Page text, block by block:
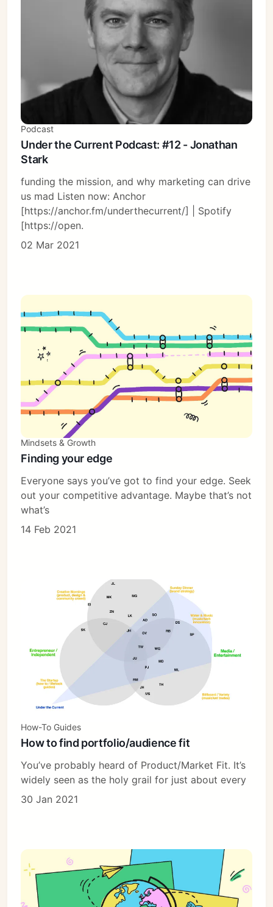
Podcast
Under the Current Podcast: #12 - Jonathan
Stark
funding the mission, and why marketing can drive
us mad Listen now: Anchor
[https://anchor.fm/underthecurrent/] | Spotify
[https://open.
02 Mar 2021
Mindsets & Growth
Finding your edge
Everyone says you’ve got to find your edge. Seek
out your competitive advantage. Maybe that’s not
what’s
14 Feb 2021
How-To Guides
How to find portfolio/audience fit
You’ve probably heard of Product/Market Fit. It’s
widely seen as the holy grail for just about every
30 Jan 2021